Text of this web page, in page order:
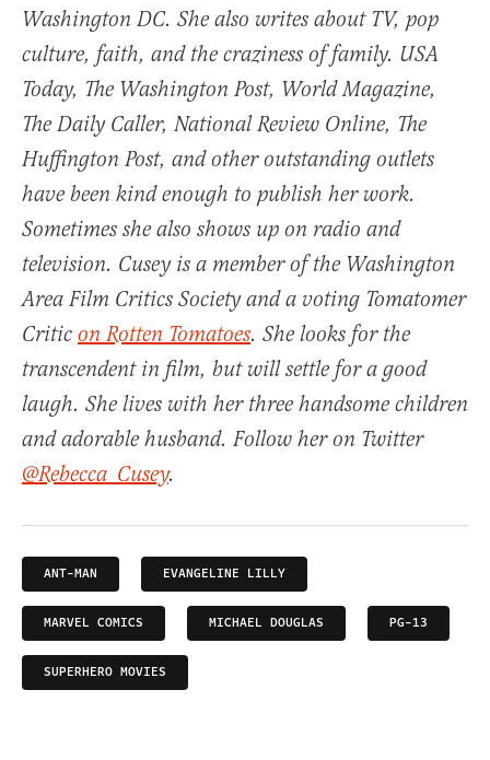
Washington DC. She also writes about TV, pop
culture, faith, and the craziness of family. USA
Today, The Washington Post, World Magazine,
The Daily Caller, National Review Online, The
Huffington Post, and other outstanding outlets
have been kind enough to publish her work.
Sometimes she also shows up on radio and
television. Cusey is a member of the Washington
Area Film Critics Society and a voting Tomatomer
Critic on Rotten Tomatoes. She looks for the
transcendent in film, but will settle for a good
laugh. She lives with her three handsome children
and adorable husband. Follow her on Twitter
@Rebecca_Cusey.
ANT-MAN EVANGELINE LILLY
MARVEL COMICS MICHAEL DOUGLAS PG-13
SUPERHERO MOVIES